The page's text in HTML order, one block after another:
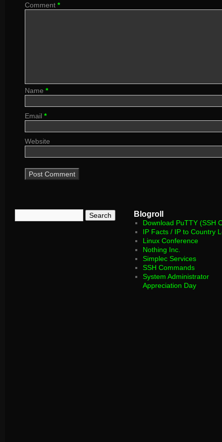
Comment *
Name *
Email *
Website
Blogroll
Download PuTTY (SSH
IP Facts / IP to Country
Linux Conference
Nothing Inc.
Simplec Services
SSH Commands
System Administrator
Appreciation Day